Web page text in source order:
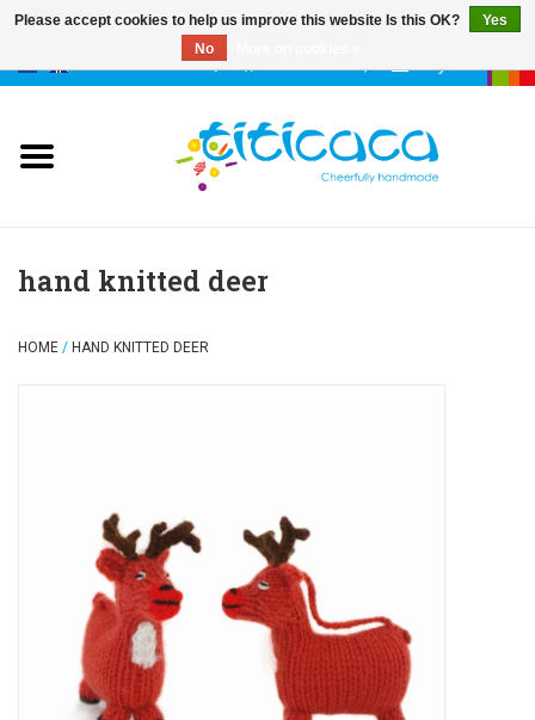
hand knitted deer
HOME / HAND KNITTED DEER
Please accept cookies to help us improve this website Is this OK?
Yes
No